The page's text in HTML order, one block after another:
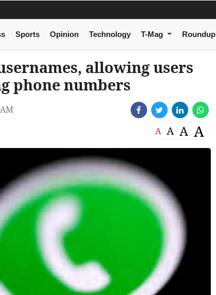
Sports Opinion Technology T-Mag Roundup
allowing users
phone numbers
A A A A